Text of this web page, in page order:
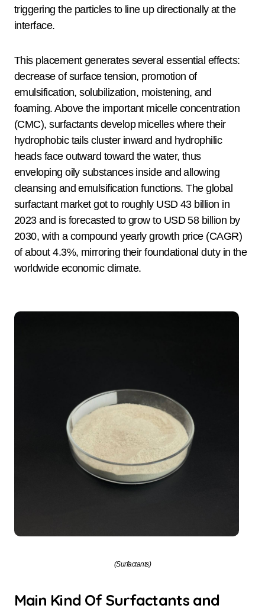
triggering the particles to line up directionally at the
interface.
This placement generates several essential effects:
decrease of surface tension, promotion of
emulsification, solubilization, moistening, and
foaming. Above the important micelle concentration
(CMC), surfactants develop micelles where their
hydrophobic tails cluster inward and hydrophilic
heads face outward toward the water, thus
enveloping oily substances inside and allowing
cleansing and emulsification functions. The global
surfactant market got to roughly USD 43 billion in
2023 and is forecasted to grow to USD 58 billion by
2030, with a compound yearly growth price (CAGR)
of about 4.3%, mirroring their foundational duty in the
worldwide economic climate.
(Surfactants)
Main Kind Of Surfactants and